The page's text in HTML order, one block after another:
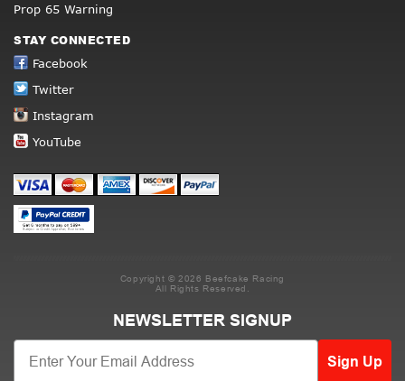
Prop 65 Warning
STAY CONNECTED
Facebook
Twitter
Instagram
YouTube
Copyright © 2026 Beefcake Racing
All Rights Reserved.
NEWSLETTER SIGNUP
Sign Up